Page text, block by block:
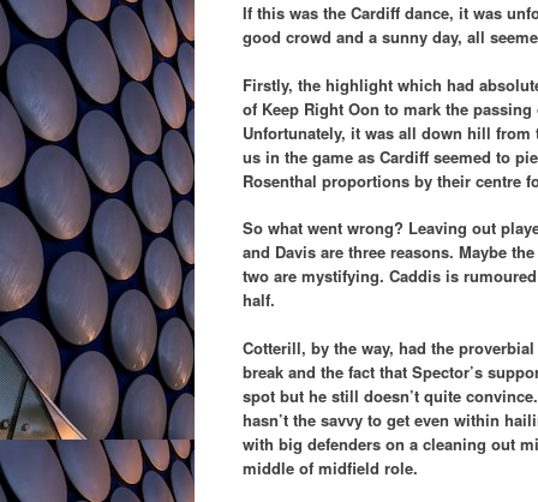
If this was the Cardiff dance, it was
good crowd and a sunny day, all
Firstly, the highlight which had
of Keep Right Oon to mark the
Unfortunately, it was all down hill
us in the game as Cardiff seemed to
Rosenthal proportions by their centre
So what went wrong? Leaving out
and Davis are three reasons. Maybe
two are mystifying. Caddis is
half.
Cotterill, by the way, had the
break and the fact that Spector’s
spot but he still doesn’t quite
hasn’t the savvy to get even within
with big defenders on a cleaning out
middle of midfield role.